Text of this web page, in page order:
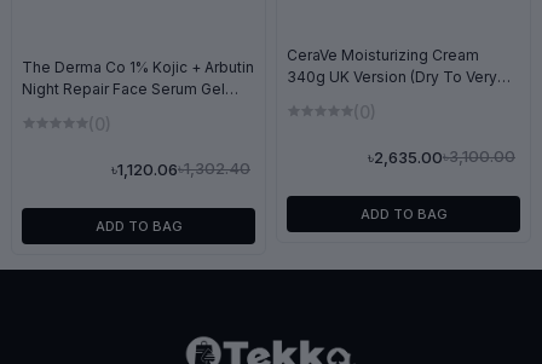
The Derma Co 1% Kojic + Arbutin
Night Repair Face Serum Gel
(0)
৳1,302.40
৳1,120.06
ADD TO BAG
CeraVe Moisturizing Cream
340g UK Version (Dry To Very
(0)
৳3,100.00
৳2,635.00
ADD TO BAG